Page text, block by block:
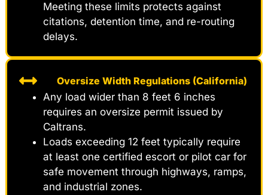
Meeting these limits protects against
citations, detention time, and re-routing
delays.
Oversize Width Regulations (California)
Any load wider than 8 feet 6 inches
requires an oversize permit issued by
Caltrans.
Loads exceeding 12 feet typically require
at least one certified escort or pilot car for
safe movement through highways, ramps,
and industrial zones.